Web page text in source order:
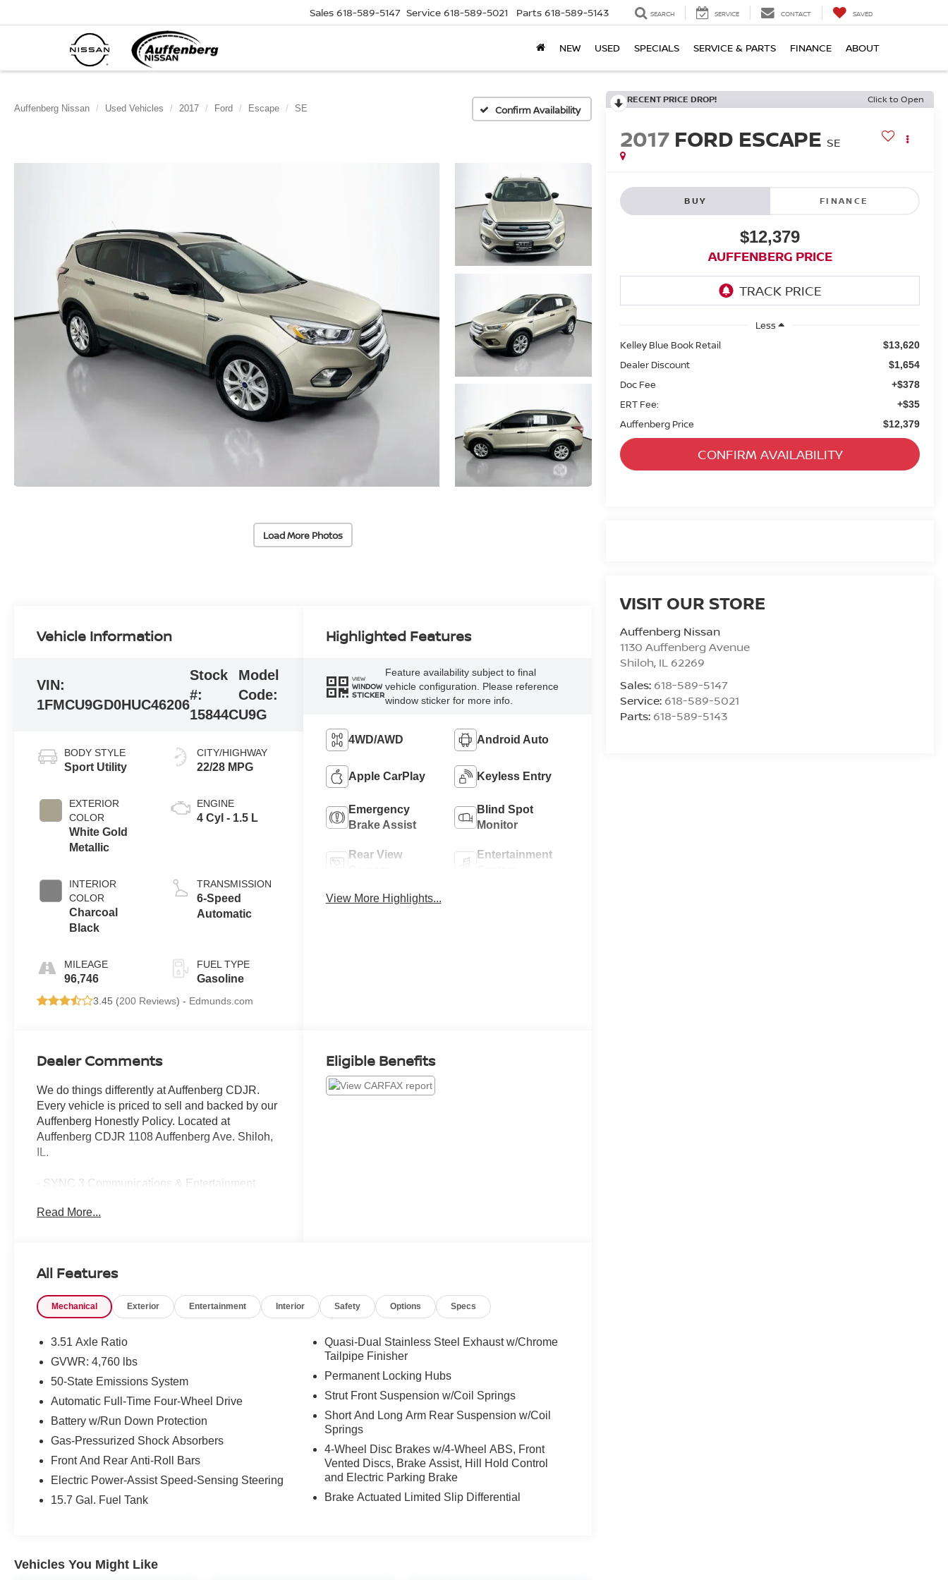
Sales 618-589-5147 Service 618-589-5021 Parts 618-589-5143 SEARCH SERVICE CONTACT SAVED
NEW USED SPECIALS SERVICE & PARTS FINANCE ABOUT
Auffenberg Nissan Used Vehicles 2017 Ford Escape SE Confirm Availability
Load More Photos
RECENT PRICE DROP! Click to Open
2017 FORD ESCAPE SE
BUY FINANCE
$12,379
AUFFENBERG PRICE
Less
Kelley Blue Book Retail
$13,620
Dealer Discount $1,654
Doc Fee +$378
ERT Fee: +$35
Auffenberg Price $12,379
CONFIRM AVAILABILITY
VISIT OUR STORE
Auffenberg Nissan
1130 Auffenberg Avenue
Shiloh, IL 62269
Sales: 618-589-5147
Service: 618-589-5021
Parts: 618-589-5143
Vehicle Information
VIN:
1FMCU9GD0HUC46206
Stock
#:
15844C
Model
Code:
U9G
BODY STYLE
Sport Utility
EXTERIOR
COLOR
White Gold
Metallic
INTERIOR
COLOR
Charcoal
Black
MILEAGE
96,746
CITY/HIGHWAY
22/28 MPG
ENGINE
4 Cyl - 1.5 L
TRANSMISSION
6-Speed
Automatic
FUEL TYPE
Gasoline
3.45 (200 Reviews) - Edmunds.com
Highlighted Features
VIEW
WINDOW
STICKER
Feature availability subject to final
vehicle configuration. Please reference
window sticker for more info.
4WD/AWD Android Auto
Apple CarPlay Keyless Entry
Emergency
Brake Assist
Blind Spot
Monitor
Rear View
Entertainment
View More Highlights...
Dealer Comments
We do things differently at Auffenberg CDJR.
Every vehicle is priced to sell and backed by our
Auffenberg Honestly Policy. Located at
Auffenberg CDJR 1108 Auffenberg Ave. Shiloh,
IL.
- SYNC 3 Communications & Entertainment
- Android Auto and voice recognition capabilities
- Power heated side mirrors
- Black roof-rack side rails
- Reverse sensing system
signature lighting
- 110V/150W AC power outlet
- One-touch up/down front and rear windows
- Leather steering wheel and shift knob
- 9-speaker premium audio system
- SiriusXM satellite radio
This 2017 Ford Escape SE delivers the
practicality and capability you need for everyday
driving. Finished in gold with alloy wheels and a
refined interior, the Escape combines
The 1.5L EcoBoost engine paired with a 6-speed
Read More...
Eligible Benefits
All Features
Mechanical Exterior Entertainment Interior Safety Options Specs
3.51 Axle Ratio
GVWR: 4,760 lbs
50-State Emissions System
Automatic Full-Time Four-Wheel Drive
Battery w/Run Down Protection
Gas-Pressurized Shock Absorbers
Front And Rear Anti-Roll Bars
Electric Power-Assist Speed-Sensing Steering
15.7 Gal. Fuel Tank
Quasi-Dual Stainless Steel Exhaust w/Chrome
Tailpipe Finisher
Permanent Locking Hubs
Strut Front Suspension w/Coil Springs
Short And Long Arm Rear Suspension w/Coil
Springs
4-Wheel Disc Brakes w/4-Wheel ABS, Front
Vented Discs, Brake Assist, Hill Hold Control
and Electric Parking Brake
Brake Actuated Limited Slip Differential
Vehicles You Might Like